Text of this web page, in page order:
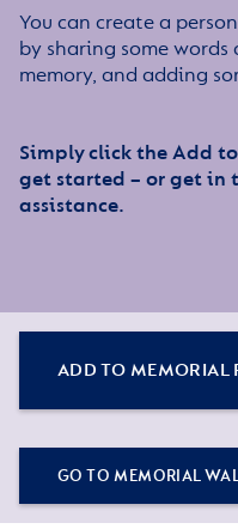
You can create a
by sharing some
memory, and adding
Simply click the Add
get started – or get in
assistance.
ADD TO MEMORIAL
GO TO MEMORIAL